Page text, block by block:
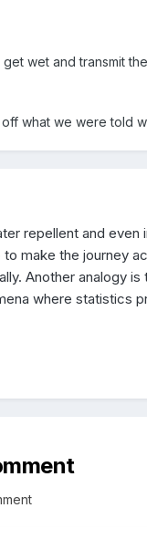
wet and transmit
what we were told
repellent and
make the journey
Another analogy
where statistics